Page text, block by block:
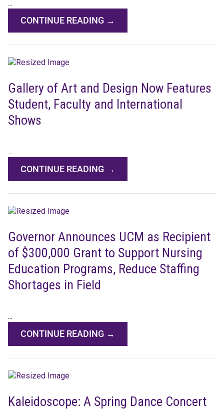
...
CONTINUE READING →
Gallery of Art and Design Now Features
Student, Faculty and International
Shows
...
CONTINUE READING →
Governor Announces UCM as Recipient
of $300,000 Grant to Support Nursing
Education Programs, Reduce Staffing
Shortages in Field
...
CONTINUE READING →
Kaleidoscope: A Spring Dance Concert